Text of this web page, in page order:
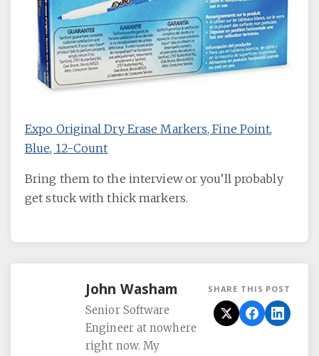
Expo Original Dry Erase Markers, Fine Point,
Blue, 12-Count
Bring them to the interview or you’ll probably
get stuck with thick markers.
John Washam
Senior Software
Engineer at nowhere
right now. My
SHARE THIS POST